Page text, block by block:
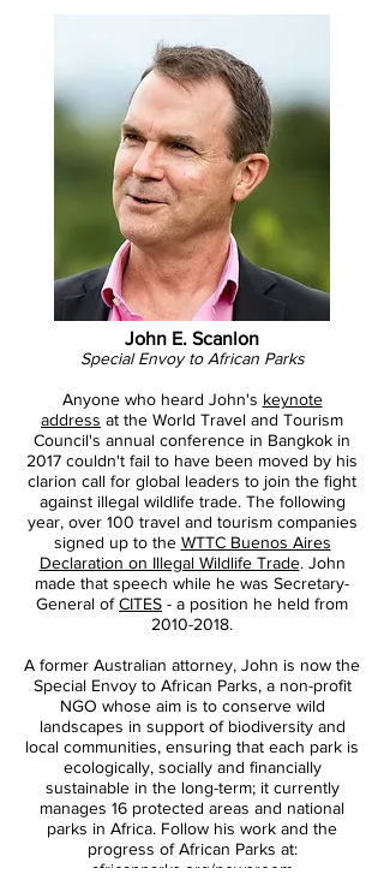
Daniel Elkan
John E. Scanlon
Special Envoy to African Parks
Anyone who heard John's keynote
address at the World Travel and Tourism
Council's annual conference in Bangkok in
2017 couldn't fail to have been moved by his
clarion call for global leaders to join the fight
against illegal wildlife trade. The following
year, over 100 travel and tourism companies
signed up to the WTTC Buenos Aires
Declaration on Illegal Wildlife Trade. John
made that speech while he was Secretary-
General ofCITES - a position he held from
2010-2018.
A former Australian attorney, John is now the
Special Envoy to African Parks, a non-profit
NGO whose aim is to conserve wild
landscapes in support of biodiversity and
local communities, ensuring that each park is
ecologically, socially and financially
sustainable in the long-term; it currently
manages 16 protected areas and national
parks in Africa. Follow his work and the
progress of African Parks at:
africanparks.org/newsroom